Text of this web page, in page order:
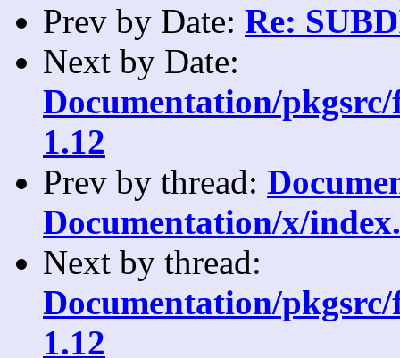
Prev by Date: Re:
Next by Date:
Documentation/
1.12
Prev by thread:
Documentation/x/
Next by thread:
Documentation/
1.12